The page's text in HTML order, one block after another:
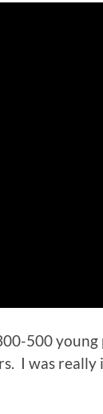
500
I was really